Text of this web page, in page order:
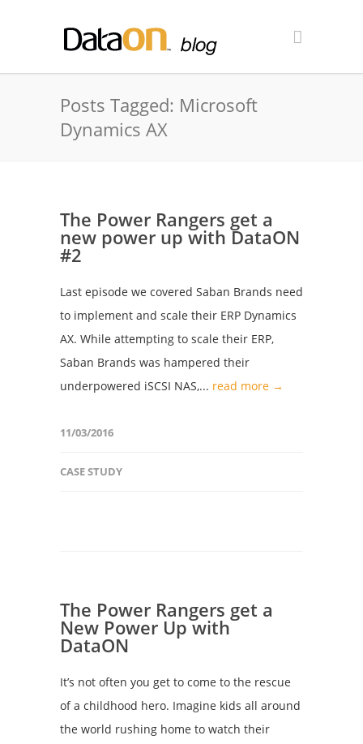
Posts Tagged: Microsoft
Dynamics AX
The Power Rangers get a
new power up with DataON
#2
Last episode we covered Saban Brands need
to implement and scale their ERP Dynamics
AX. While attempting to scale their ERP,
Saban Brands was hampered their
underpowered iSCSI NAS,... read more →
11/03/2016
CASE STUDY
The Power Rangers get a
New Power Up with
DataON
It’s not often you get to come to the rescue
of a childhood hero. Imagine kids all around
the world rushing home to watch their